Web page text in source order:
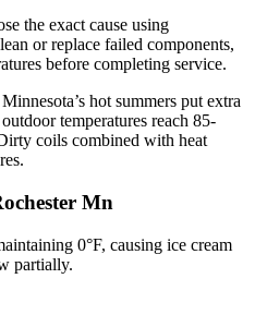
the exact cause using
or replace failed components,
before completing service.
Minnesota’s hot summers put extra
temperatures reach 85-
coils combined with heat
Mn
0°F, causing ice cream
partially.